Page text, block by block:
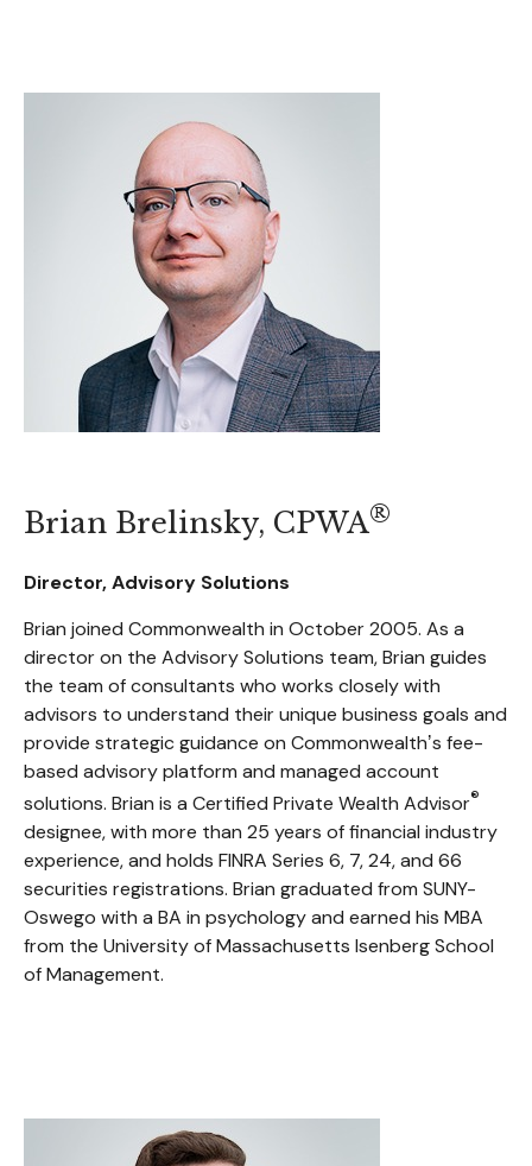
Brian Brelinsky, CPWA®
Director, Advisory Solutions
Brian joined Commonwealth in October 2005. As a
director on the Advisory Solutions team, Brian guides
the team of consultants who works closely with
advisors to understand their unique business goals and
provide strategic guidance on Commonwealthʼs fee-
based advisory platform and managed account
solutions. Brian is a Certified Private Wealth Advisor®
designee, with more than 25 years of financial industry
experience, and holds FINRA Series 6, 7, 24, and 66
securities registrations. Brian graduated from SUNY-
Oswego with a BA in psychology and earned his MBA
from the University of Massachusetts Isenberg School
of Management.